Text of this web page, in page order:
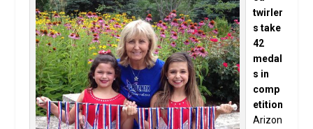
twirler
s take
42
medal
s in
comp
etition
Arizon